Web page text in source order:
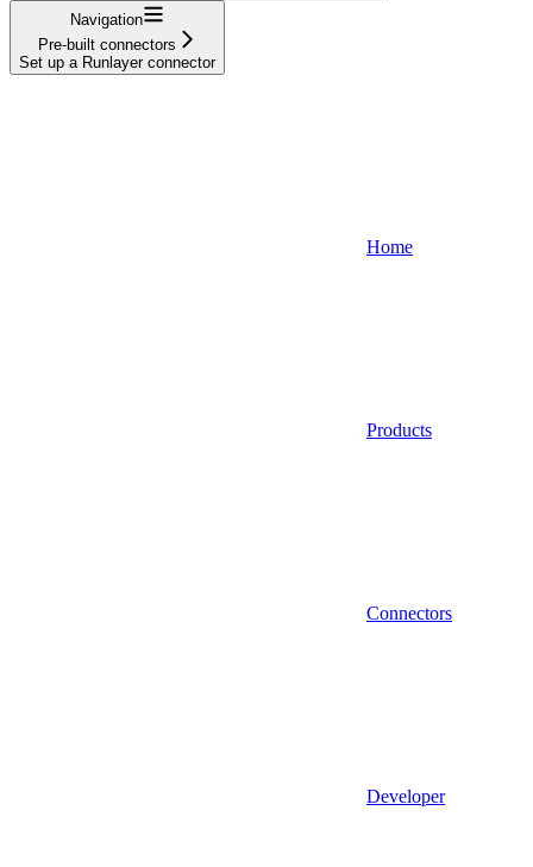
Navigation
Pre-built connectors
Set up a Runlayer connector
Home
Products
Connectors
Developer